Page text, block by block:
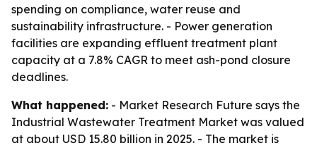
spending on compliance, water reuse and
sustainability infrastructure. - Power generation
facilities are expanding effluent treatment plant
capacity at a 7.8% CAGR to meet ash-pond closure
deadlines.
What happened: - Market Research Future says the
Industrial Wastewater Treatment Market was valued
at about USD 15.80 billion in 2025. - The market is